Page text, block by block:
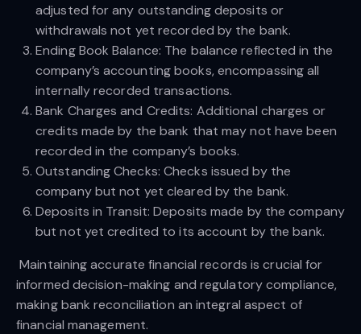
adjusted for any outstanding deposits or
withdrawals not yet recorded by the bank.
Ending Book Balance: The balance reflected in the
company’s accounting books, encompassing all
internally recorded transactions.
Bank Charges and Credits: Additional charges or
credits made by the bank that may not have been
recorded in the company’s books.
Outstanding Checks: Checks issued by the
company but not yet cleared by the bank.
Deposits in Transit: Deposits made by the company
but not yet credited to its account by the bank.
Maintaining accurate financial records is crucial for
informed decision-making and regulatory compliance,
making bank reconciliation an integral aspect of
financial management.